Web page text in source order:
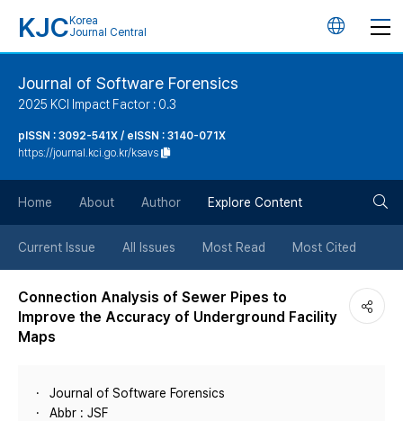
KJC Korea
Journal Central
언
튼
Journal of Software Forensics
2025 KCI Impact Factor : 0.3
pISSN : 3092-541X / eISSN : 3140-071X
https://journal.kci.go.kr/ksavs
Home About Author Explore Content
Current Issue All Issues Most Read Most Cited
Connection Analysis of Sewer Pipes to
Improve the Accuracy of Underground Facility
Maps
Journal of Software Forensics
Abbr : JSF